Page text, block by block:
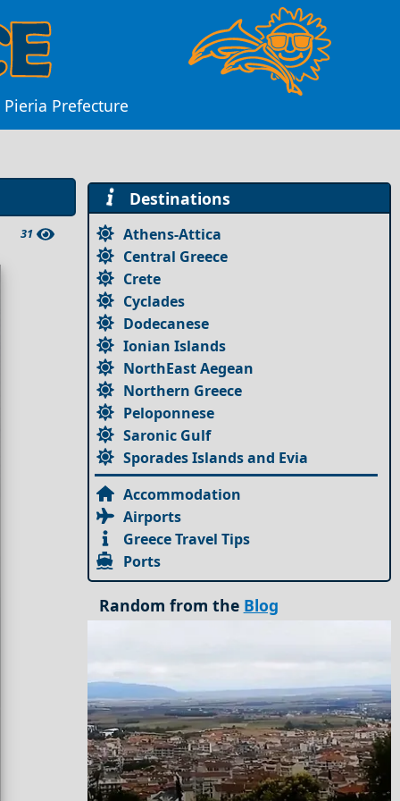
Prefecture
31
Destinations
Athens-Attica
Central Greece
Crete
Cyclades
Dodecanese
Ionian Islands
NorthEast Aegean
Northern Greece
Peloponnese
Saronic Gulf
Sporades Islands and Evia
Accommodation
Airports
Greece Travel Tips
Ports
Random from the Blog